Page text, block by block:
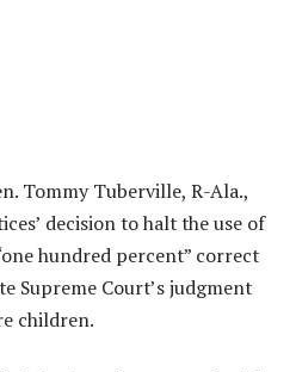
Tommy Tuberville, R-Ala.,
decision to halt the use of
hundred percent” correct
Supreme Court’s judgment
children.